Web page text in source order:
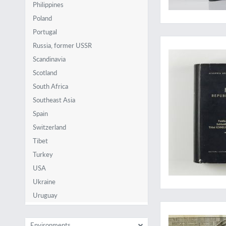
Philippines
Poland
Portugal
Russia, former USSR
Scandinavia
Scotland
South Africa
Southeast Asia
Spain
Switzerland
Tibet
Turkey
USA
Ukraine
Uruguay
A massive work on
A spectacular